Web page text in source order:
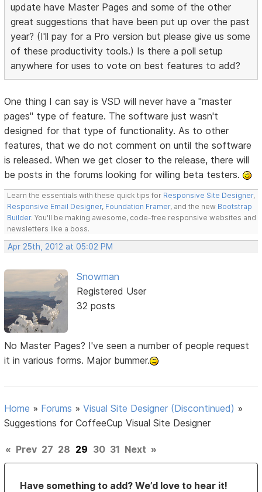
update have Master Pages and some of the other
great suggestions that have been put up over the past
year? (I'll pay for a Pro version but please give us some
of these productivity tools.) Is there a poll setup
anywhere for uses to vote on best features to add?
One thing I can say is VSD will never have a "master
pages" type of feature. The software just wasn't
designed for that type of functionality. As to other
features, that we do not comment on until the software
is released. When we get closer to the release, there will
be posts in the forums looking for willing beta testers.
Learn the essentials with these quick tips for Responsive Site Designer,
Responsive Email Designer, Foundation Framer, and the new Bootstrap
Builder. You'll be making awesome, code-free responsive websites and
newsletters like a boss.
Apr 25th, 2012 at 05:02 PM
Snowman
Registered User
32 posts
No Master Pages? I've seen a number of people request
it in various forms. Major bummer.
Home » Forums »Visual Site Designer (Discontinued) »
Suggestions for CoffeeCup Visual Site Designer
« Prev 27 28 29 30 31 Next »
Have something to add? We’d love to hear it!